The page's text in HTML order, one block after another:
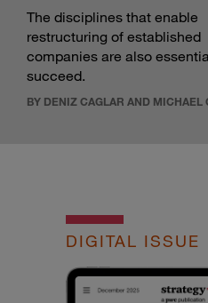
The disciplines that enable
restructuring of established
companies are also
succeed.
BY DENIZ CAGLAR AND MICHAEL
DIGITAL ISSUE